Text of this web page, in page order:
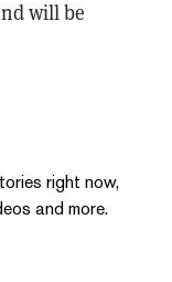
will be
right now,
and more.